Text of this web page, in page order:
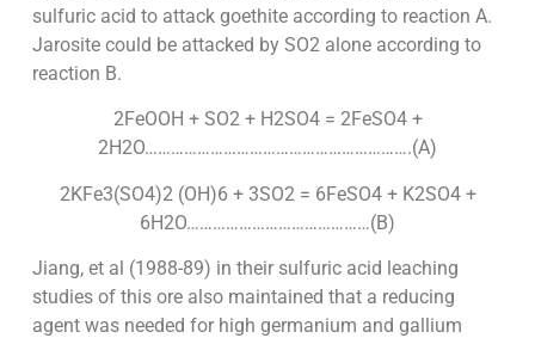
sulfuric acid to attack goethite according to reaction A.
Jarosite could be attacked by SO2 alone according to
reaction B.
2FeOOH + SO2 + H2SO4 = 2FeSO4 +
2H2O…………………………………………………….(A)
2KFe3(SO4)2 (OH)6 + 3SO2 = 6FeSO4 + K2SO4 +
6H2O……………………………………(B)
Jiang, et al (1988-89) in their sulfuric acid leaching
studies of this ore also maintained that a reducing
agent was needed for high germanium and gallium